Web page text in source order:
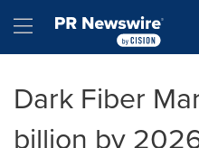
Hamburger menu
Dark Fiber
billion by